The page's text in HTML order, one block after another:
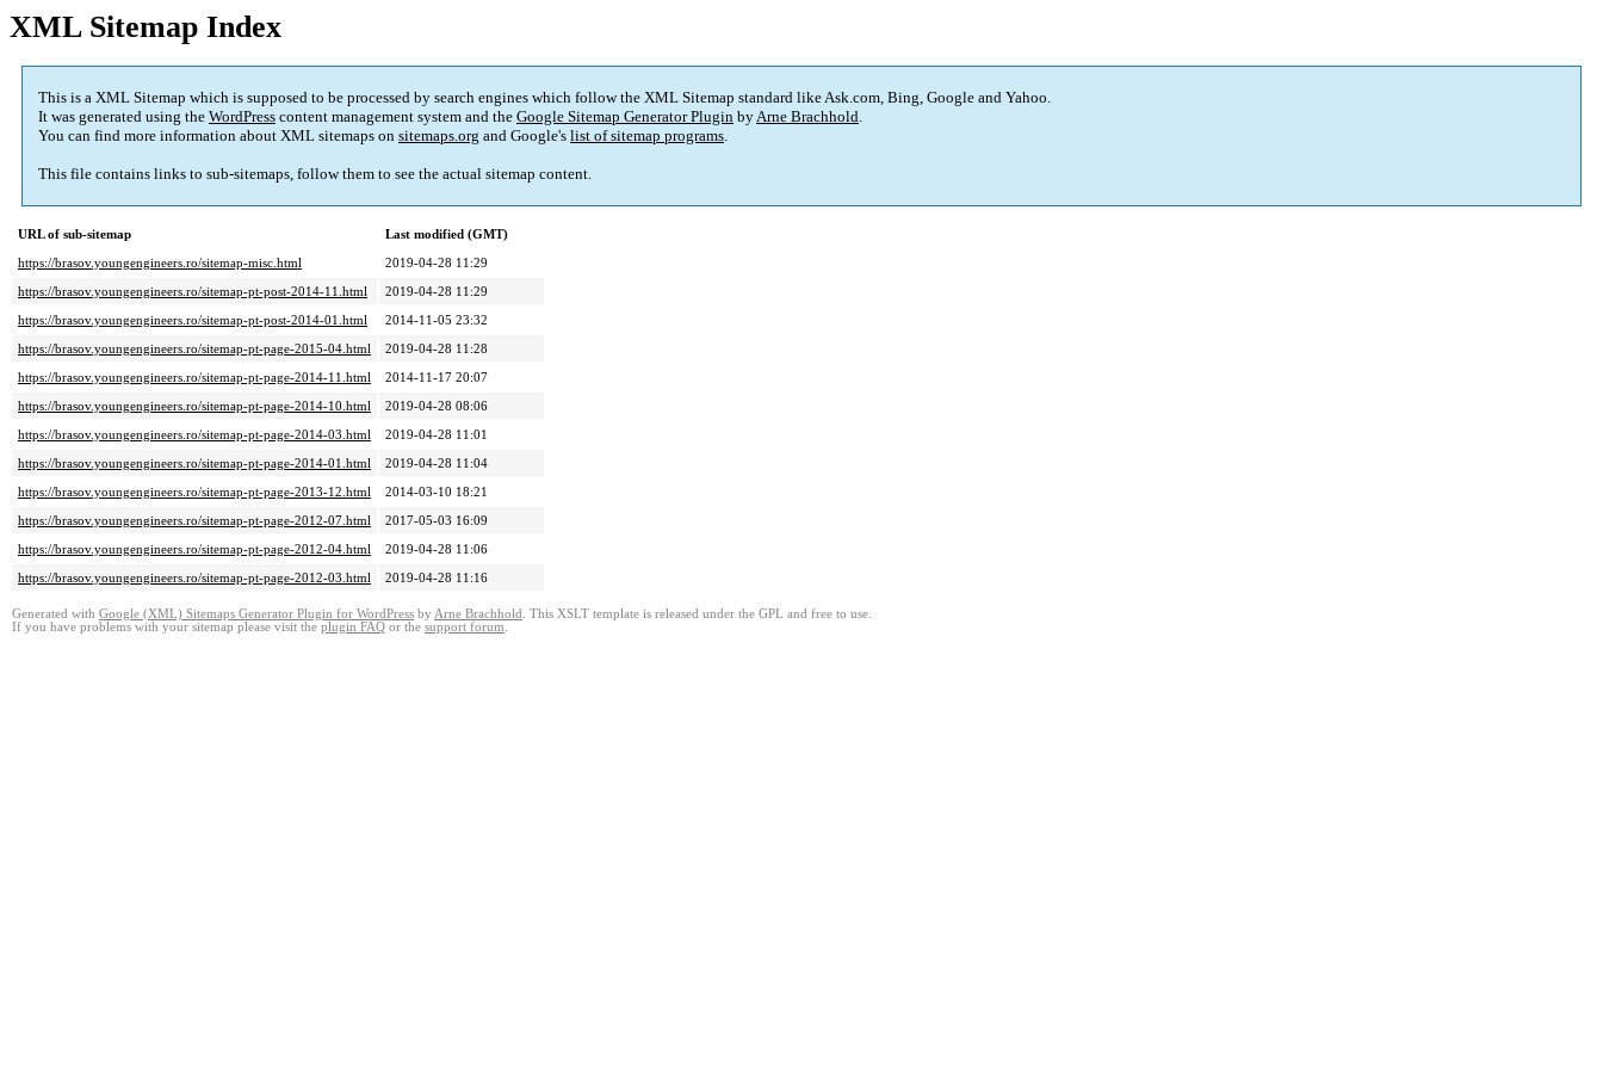
XML Sitemap Index
This is a XML Sitemap which is supposed to be processed by search engines which follow the XML Sitemap standard like Ask.com, Bing, Google and Yahoo.
It was generated using the WordPress content management system and the Google Sitemap Generator Plugin byArne Brachhold.
You can find more information about XML sitemaps on sitemaps.org and Google's list of sitemap programs.
This file contains links to sub-sitemaps, follow them to see the actual sitemap content.
URL of sub-sitemap
Last modified (GMT)
https://brasov.youngengineers.ro/sitemap-misc.html
2019-04-28 11:29
https://brasov.youngengineers.ro/sitemap-pt-post-2014-11.html
2019-04-28 11:29
https://brasov.youngengineers.ro/sitemap-pt-post-2014-01.html
2014-11-05 23:32
https://brasov.youngengineers.ro/sitemap-pt-page-2015-04.html
2019-04-28 11:28
https://brasov.youngengineers.ro/sitemap-pt-page-2014-11.html
2014-11-17 20:07
https://brasov.youngengineers.ro/sitemap-pt-page-2014-10.html
2019-04-28 08:06
https://brasov.youngengineers.ro/sitemap-pt-page-2014-03.html
2019-04-28 11:01
https://brasov.youngengineers.ro/sitemap-pt-page-2014-01.html
2019-04-28 11:04
https://brasov.youngengineers.ro/sitemap-pt-page-2013-12.html
2014-03-10 18:21
https://brasov.youngengineers.ro/sitemap-pt-page-2012-07.html
2017-05-03 16:09
https://brasov.youngengineers.ro/sitemap-pt-page-2012-04.html
2019-04-28 11:06
https://brasov.youngengineers.ro/sitemap-pt-page-2012-03.html
2019-04-28 11:16
Generated with Google (XML) Sitemaps Generator Plugin for WordPress by Arne Brachhold . This XSLT template is released under the GPL and free to use.
If you have problems with your sitemap please visit the plugin FAQ or the support forum.